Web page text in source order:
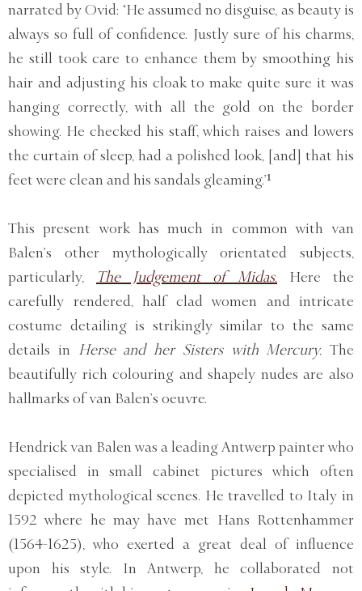
narrated by Ovid: ‘He assumed no disguise, as beauty is
always so full of confidence. Justly sure of his charms,
he still took care to enhance them by smoothing his
hair and adjusting his cloak to make quite sure it was
hanging correctly, with all the gold on the border
showing. He checked his staff, which raises and lowers
the curtain of sleep, had a polished look, [and] that his
feet were clean and his sandals gleaming.’¹
This present work has much in common with van
Balen’s other mythologically orientated subjects,
particularly,
The Judgement of Midas. Here the
carefully rendered, half clad women and intricate
costume detailing is strikingly similar to the same
details in
Herse and her Sisters with Mercury. The
beautifully rich colouring and shapely nudes are also
hallmarks of van Balen’s oeuvre.
Hendrick van Balen was a leading Antwerp painter who
specialised in small cabinet pictures which often
depicted mythological scenes. He travelled to Italy in
1592 where he may have met Hans Rottenhammer
(1564-1625), who exerted a great deal of influence
upon his style. In Antwerp, he collaborated not